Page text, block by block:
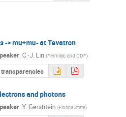
-> mu+mu- at Tevatron
:C.-J. Lin(Fermilab and CDF)
transparencies
and photons
:Y. Gershtein(Florida State)